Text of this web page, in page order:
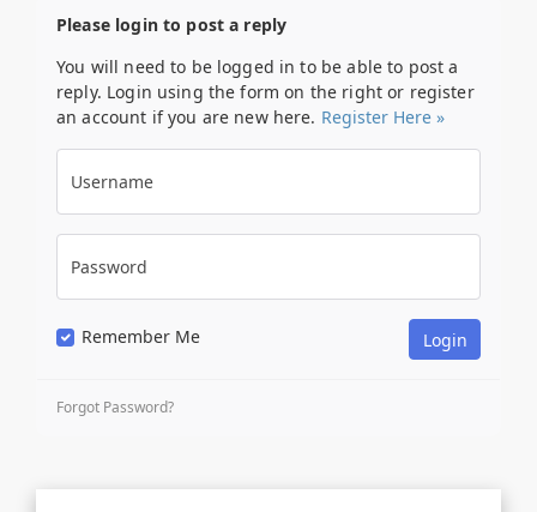
Please login to post a reply
You will need to be logged in to be able to post a
reply. Login using the form on the right or register
an account if you are new here. Register Here »
Username
Password
Remember Me
Forgot Password?